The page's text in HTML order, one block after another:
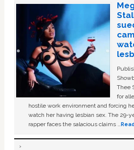
Thee
for
hostile work environment and forcing
watch her having lesbian sex. The 29-
rapper faces the salacious claims …